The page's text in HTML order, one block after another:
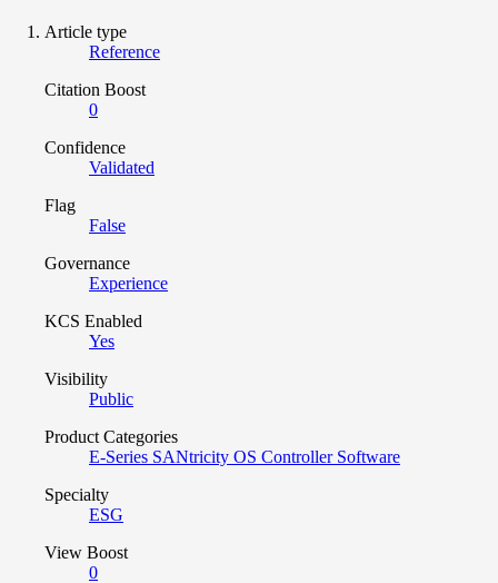
Article type
Reference
Citation Boost
0
Confidence
Validated
Flag
False
Governance
Experience
KCS Enabled
Yes
Visibility
Public
Product Categories
E-Series SANtricity OS Controller Software
Specialty
ESG
View Boost
0